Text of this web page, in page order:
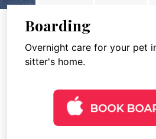
Boarding
Overnight care for your pet
sitter's home.